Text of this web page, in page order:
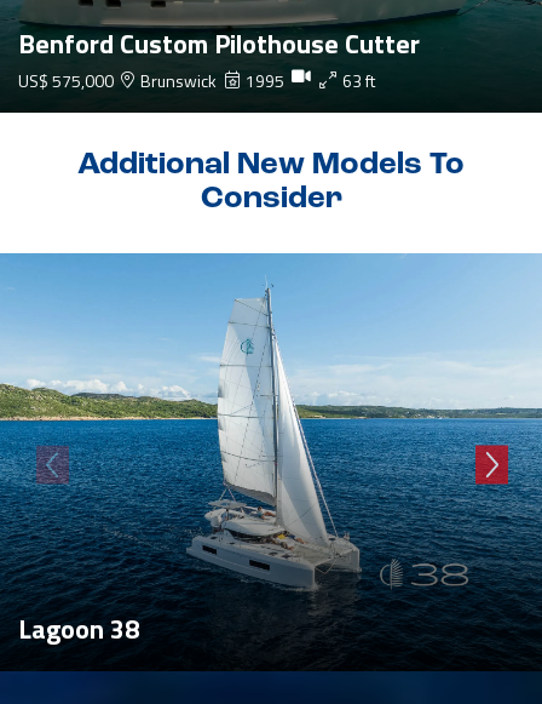
Benford Custom Pilothouse Cutter
US$ 575,000 Brunswick 1995 63 ft
Additional New Models To
Consider
Lagoon 38